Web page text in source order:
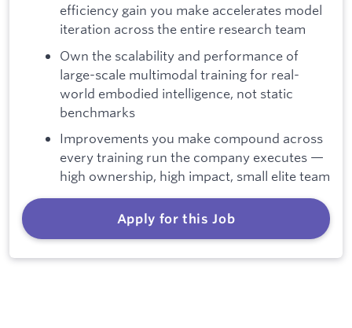
efficiency gain you make accelerates model
iteration across the entire research team
Own the scalability and performance of
large-scale multimodal training for real-
world embodied intelligence, not static
benchmarks
Improvements you make compound across
every training run the company executes —
high ownership, high impact, small elite team
Apply for this Job